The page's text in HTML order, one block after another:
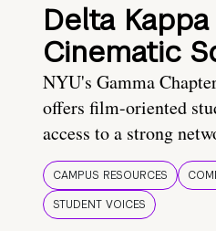
Delta Kappa
Cinematic
NYU's Gamma
offers film-oriented
access to a strong
CAMPUS RESOURCES
STUDENT VOICES